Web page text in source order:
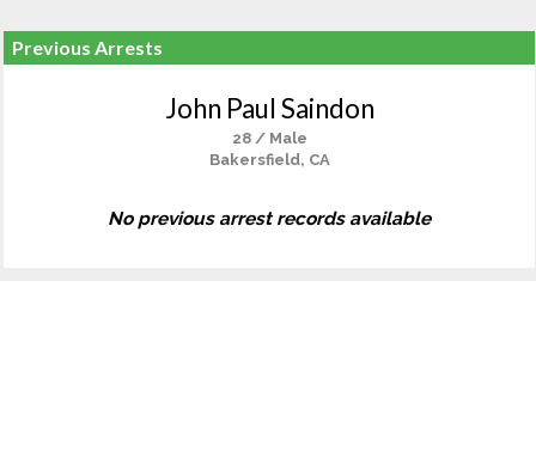
Previous Arrests
John Paul Saindon
28 / Male
Bakersfield, CA
No previous arrest records available